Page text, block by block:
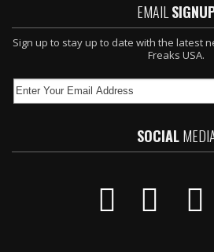
EMAIL
Sign up to stay up to date with the latest
Freaks USA.
SOCIAL